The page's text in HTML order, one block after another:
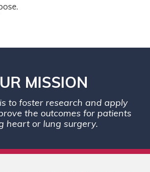
MISSION
to foster research and apply
the outcomes for patients
heart or lung surgery.